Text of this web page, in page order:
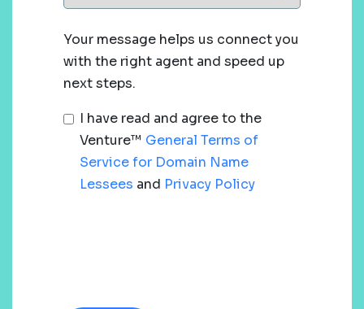
Your message helps us connect you
with the right agent and speed up
next steps.
I have read and agree to the
Venture™ General Terms of
Service for Domain Name
Lessees and Privacy Policy